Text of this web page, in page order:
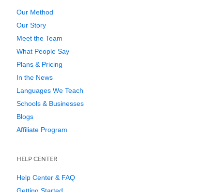
Our Method
Our Story
Meet the Team
What People Say
Plans & Pricing
In the News
Languages We Teach
Schools & Businesses
Blogs
Affiliate Program
HELP CENTER
Help Center & FAQ
Getting Started